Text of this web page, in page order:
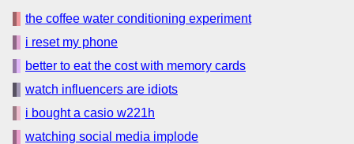
the coffee water conditioning experiment
i reset my phone
better to eat the cost with memory cards
watch influencers are idiots
i bought a casio w221h
watching social media implode